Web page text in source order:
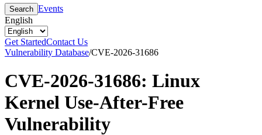
Search Events
English
Get StartedContact Us
Vulnerability Database/CVE-2026-31686
CVE-2026-31686: Linux
Kernel Use-After-Free
Vulnerability